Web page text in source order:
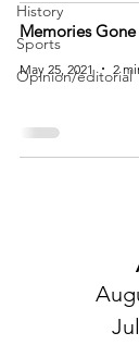
History
Sports
Opinion/editorial
Memories Gone
May 25, 2021 2